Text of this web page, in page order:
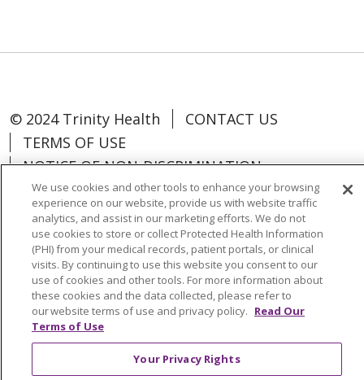
© 2024 Trinity Health
CONTACT US
TERMS OF USE
NOTICE OF NON-DISCRIMINATION
Language Assistance: Español
中文
Tagalog
Tiếng Việt Français
한국어
Deutsch
عربى русский Kreyòl Ayisyen
Change Healthcare Cyberattack
We use cookies and other tools to enhance your browsing
experience on our website, provide us with website traffic
analytics, and assist in our marketing efforts. We do not
use cookies to store or collect Protected Health Information
(PHI) from your medical records, patient portals, or clinical
visits. By continuing to use this website you consent to our
use of cookies and other tools. For more information about
these cookies and the data collected, please refer to
our website terms of use and privacy policy. Read Our
Terms of Use
Your Privacy Rights